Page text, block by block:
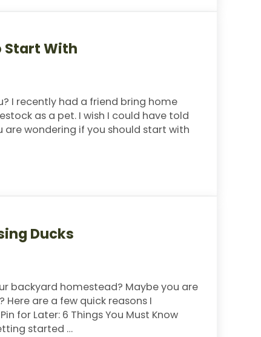
Start With
I recently had a friend bring home
as a pet. I wish I could have told
wondering if you should start with
Ducks
backyard homestead? Maybe you are
are a few quick reasons I
for Later: 6 Things You Must Know
started …